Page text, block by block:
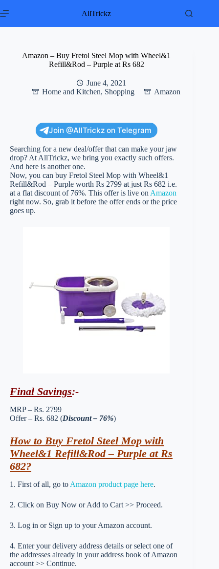
to
AllTrickz
Amazon – Buy Fretol Steel Mop with Wheel&1
Refill&Rod – Purple at Rs 682
June 4, 2021
Home and Kitchen, Shopping Amazon
Join @AllTrickz on Telegram
Searching for a new deal/offer that can make your jaw
drop? At AllTrickz, we bring you exactly such offers.
And here is another one.
Now, you can buy Fretol Steel Mop with Wheel&1
Refill&Rod – Purple worth Rs 2799 at just Rs 682 i.e.
at a flat discount of 76%. This offer is live on Amazon
right now. So, grab it before the offer ends or the price
goes up.
Final Savings:-
MRP – Rs. 2799
Offer – Rs. 682 (Discount – 76%)
How to Buy Fretol Steel Mop with
Wheel&1 Refill&Rod – Purple at Rs
682?
1. First of all, go to Amazon product page here.
2. Click on Buy Now or Add to Cart >> Proceed.
3. Log in or Sign up to your Amazon account.
4. Enter your delivery address details or select one of
the addresses already in your address book of Amazon
account >> Continue.